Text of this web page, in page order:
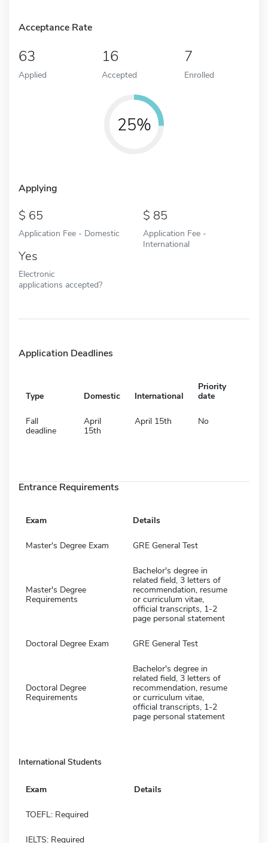
Acceptance Rate
63
Applied
16
Accepted
7
Enrolled
25%
Applying
65
Application Fee - Domestic
85
Application Fee -
International
Yes
Electronic
applications accepted?
Application Deadlines
Type Domestic International
Priority
date
Fall
deadline
April
15th
April 15th No
Entrance Requirements
Exam Details
Master's Degree Exam GRE General Test
Master's Degree
Requirements
Bachelor's degree in
related field, 3 letters of
recommendation, resume
or curriculum vitae,
official transcripts, 1-2
page personal statement
Doctoral Degree Exam GRE General Test
Doctoral Degree
Requirements
Bachelor's degree in
related field, 3 letters of
recommendation, resume
or curriculum vitae,
official transcripts, 1-2
page personal statement
International Students
Exam Details
TOEFL: Required
IELTS: Required